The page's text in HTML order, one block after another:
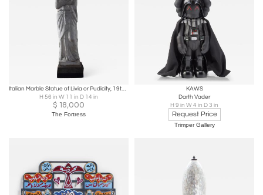
Italian Marble Statue of Livia or Pudicity, 19th Century after the Antique
H 56 in W 11 in D 14 in
$ 18,000
The Fortress
KAWS
Darth Vader
H 9 in W 4 in D 3 in
Request Price
Trimper Gallery